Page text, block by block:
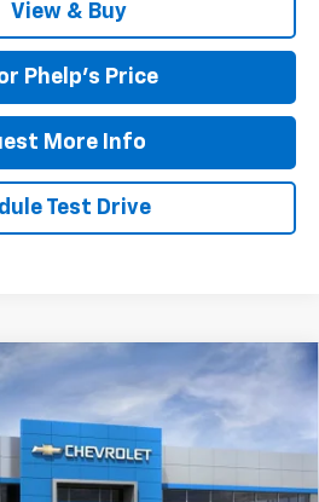
View & Buy
Phelp's Price
More Info
Test Drive
Premier
61025
Ext. Int.
$76,021
PRICE